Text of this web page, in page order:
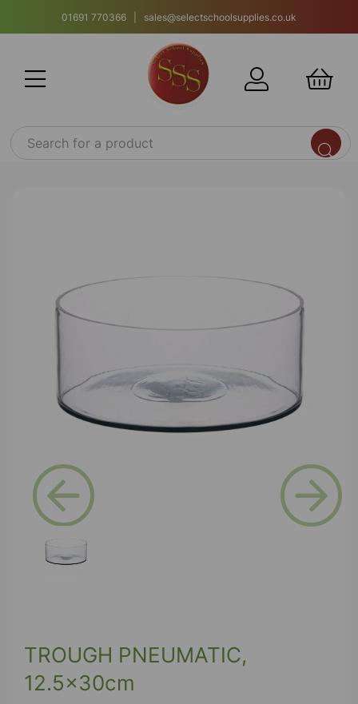
01691 770366 | sales@selectschoolsupplies.co.uk
Previous
TROUGH PNEUMATIC,
12.5x30cm